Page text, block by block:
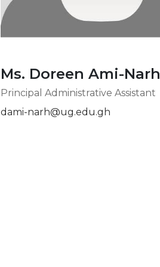
Ms. Doreen Ami-Narh
Principal Administrative Assistant
dami-narh@ug.edu.gh